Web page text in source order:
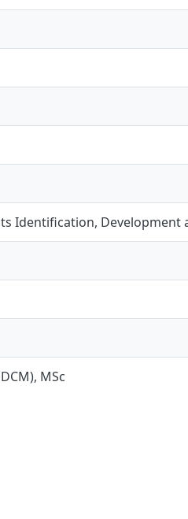
Identification, Development
MSc